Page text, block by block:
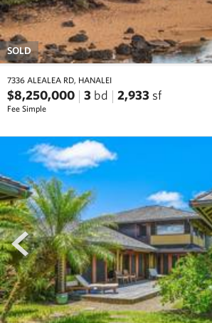
SOLD
7336 ALEALEA RD, HANALEI
$8,250,000 3 bd 2,933 sf
Fee Simple
prev